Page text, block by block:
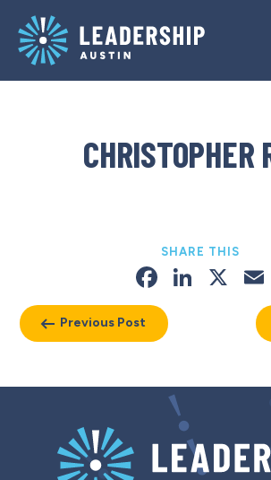
main
navigation
content
CHRISTOPHER
Previous Post
SHARE THIS
Facebook
X